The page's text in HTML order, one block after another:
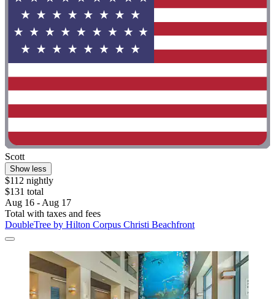
Scott
Show less
$112 nightly
$131 total
Aug 16 - Aug 17
Total with taxes and fees
DoubleTree by Hilton Corpus Christi Beachfront